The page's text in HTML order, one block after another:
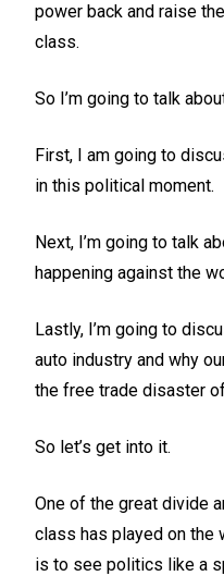
power back and raise
class.
So I’m going to talk
First, I am going to
in this political moment.
Next, I’m going to talk
happening against the
Lastly, I’m going to
auto industry and why
the free trade disaster
So let’s get into it.
One of the great divide
class has played on the
is to see politics like a